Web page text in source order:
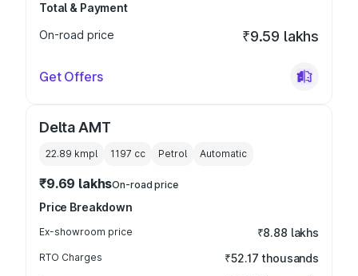
Total & Payment
On-road price
₹9.59 lakhs
Get Offers
Delta AMT
22.89 kmpl 1197 cc Petrol Automatic
₹9.69 lakhsOn-road price
Price Breakdown
Ex-showroom price ₹8.88 lakhs
RTO Charges ₹52.17 thousands